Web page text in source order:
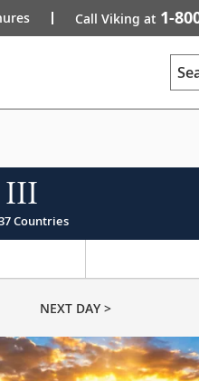
Call Viking at 1-
III
Countries
NEXT DAY >